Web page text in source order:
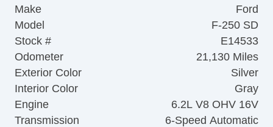
Make
Ford
Model
F-250 SD
Stock #
E14533
Odometer
21,130 Miles
Exterior Color
Silver
Interior Color
Gray
Engine
6.2L V8 OHV 16V
Transmission
6-Speed Automatic